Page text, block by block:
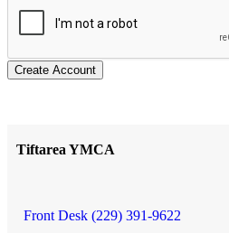
Create Account
Tiftarea YMCA
Front Desk (229) 391-9622